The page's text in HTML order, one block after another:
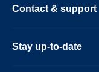
Contact & support
Stay up-to-date